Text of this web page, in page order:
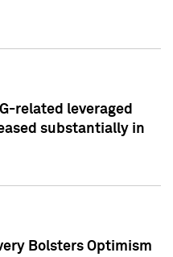
related leveraged
substantially in
Bolsters Optimism